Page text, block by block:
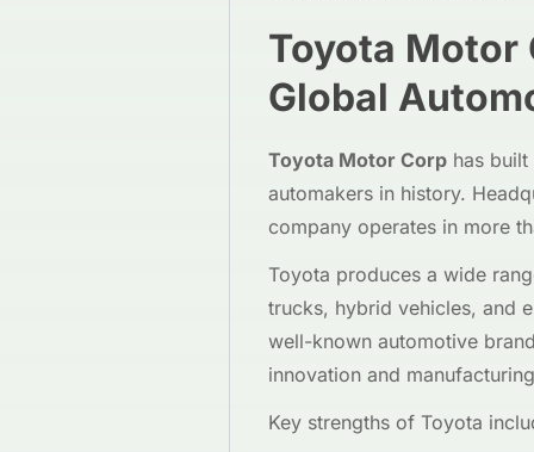
Toyota Motor
Global
Toyota Motor Corp has
automakers in history.
company operates in more
Toyota produces a wide
trucks, hybrid vehicles, and
well-known automotive
innovation and
Key strengths of Toyota